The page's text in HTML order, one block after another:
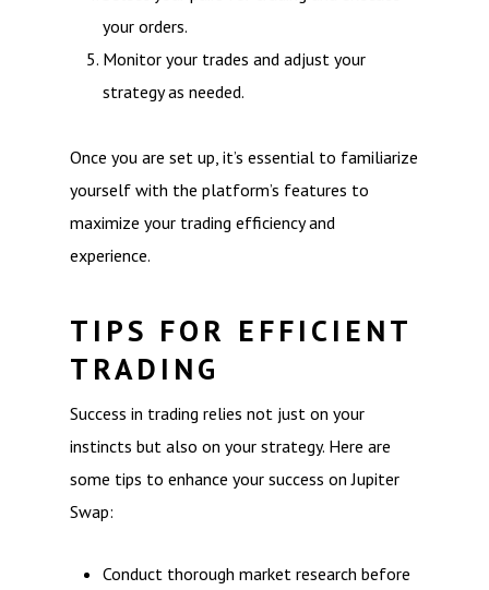
your orders.
Monitor your trades and adjust your
strategy as needed.
Once you are set up, it’s essential to familiarize
yourself with the platform’s features to
maximize your trading efficiency and
experience.
TIPS FOR EFFICIENT
TRADING
Success in trading relies not just on your
instincts but also on your strategy. Here are
some tips to enhance your success on Jupiter
Swap:
Conduct thorough market research before